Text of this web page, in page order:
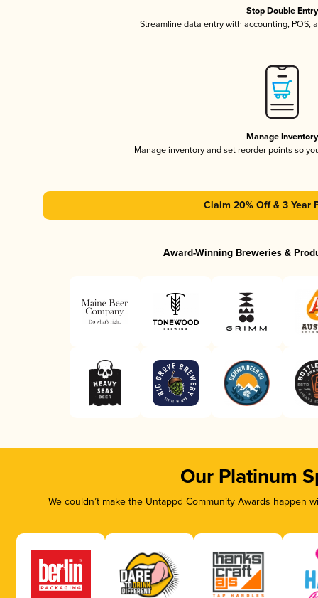
Stop Double Entry
Streamline data entry with accounting, POS,
Manage Inventory
Manage inventory and set reorder points so
Claim 20% Off & 3 Year
Award-Winning Breweries &
Our Platinum
We couldn’t make the Untappd Community Awards